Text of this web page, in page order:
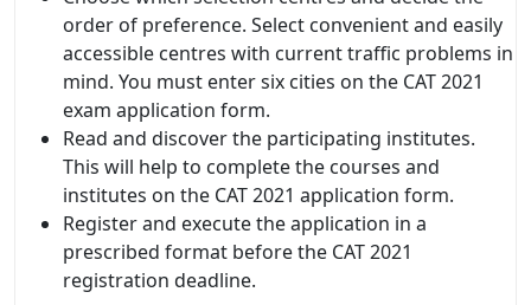
order of preference. Select convenient and easily
accessible centres with current traffic problems in
mind. You must enter six cities on the CAT 2021
exam application form.
Read and discover the participating institutes.
This will help to complete the courses and
institutes on the CAT 2021 application form.
Register and execute the application in a
prescribed format before the CAT 2021
registration deadline.